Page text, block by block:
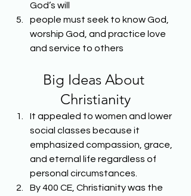
God’s will
people must seek to know God,
worship God, and practice love
and service to others
Big Ideas About
Christianity
It appealed to women and lower
social classes because it
emphasized compassion, grace,
and eternal life regardless of
personal circumstances.
By 400 CE, Christianity was the